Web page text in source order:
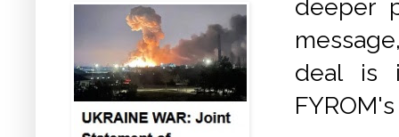
deeper
deal is